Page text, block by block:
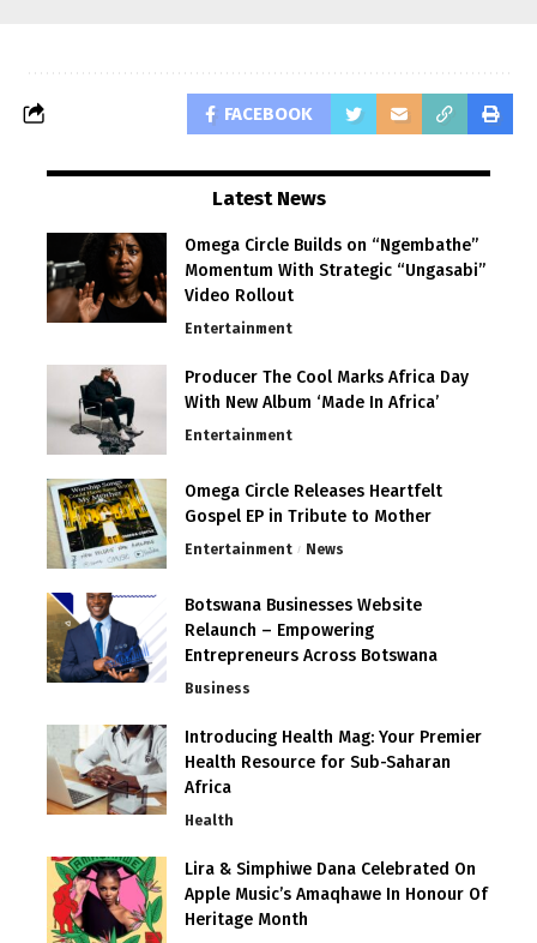
FACEBOOK
Latest News
Omega Circle Builds on “Ngembathe”
Momentum With Strategic “Ungasabi”
Video Rollout
Entertainment
Producer The Cool Marks Africa Day
With New Album ‘Made In Africa’
Entertainment
Omega Circle Releases Heartfelt
Gospel EP in Tribute to Mother
Entertainment News
Botswana Businesses Website
Relaunch – Empowering
Entrepreneurs Across Botswana
Business
Introducing Health Mag: Your Premier
Health Resource for Sub-Saharan
Africa
Health
Lira & Simphiwe Dana Celebrated On
Apple Music’s Amaqhawe In Honour Of
Heritage Month